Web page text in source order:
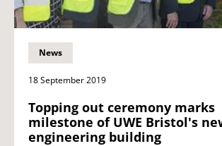
News
18 September 2019
Topping out ceremony marks
milestone of UWE Bristol's
engineering building